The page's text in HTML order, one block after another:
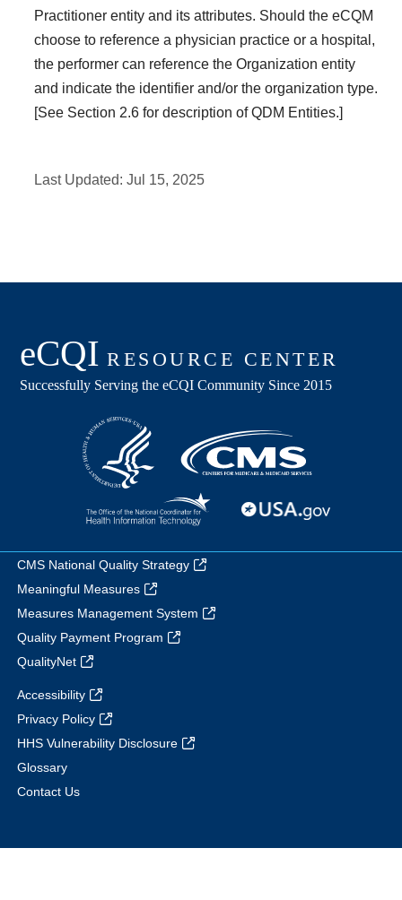
Practitioner entity and its attributes. Should the eCQM
choose to reference a physician practice or a hospital,
the performer can reference the Organization entity
and indicate the identifier and/or the organization type.
[See Section 2.6 for description of QDM Entities.]
Last Updated:Jul 15, 2025
CMS National Quality Strategy
Meaningful Measures
Measures Management System
Quality Payment Program
QualityNet
Accessibility
Privacy Policy
HHS Vulnerability Disclosure
Glossary
Contact Us